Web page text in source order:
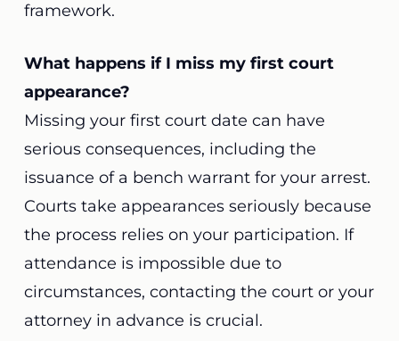
framework.
What happens if I miss my first court
appearance?
Missing your first court date can have
serious consequences, including the
issuance of a bench warrant for your arrest.
Courts take appearances seriously because
the process relies on your participation. If
attendance is impossible due to
circumstances, contacting the court or your
attorney in advance is crucial.